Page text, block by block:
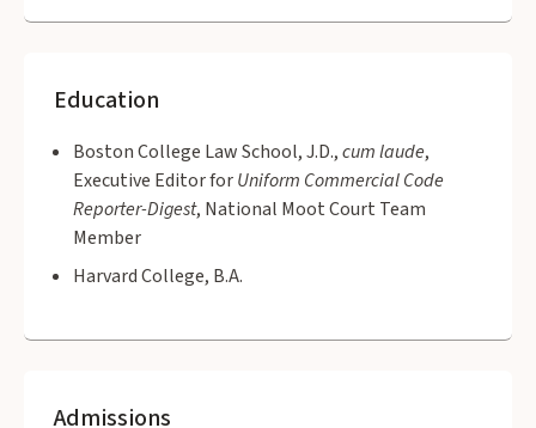
Education
Boston College Law School, J.D.,cum laude,
Executive Editor forUniform Commercial Code
Reporter-Digest, National Moot Court Team
Member
Harvard College, B.A.
Admissions